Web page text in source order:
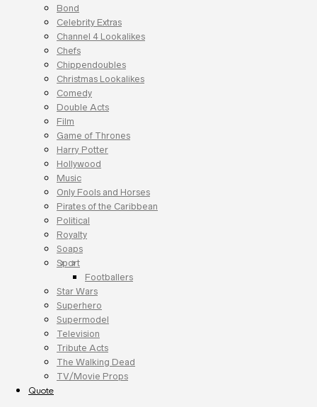
Bond
Celebrity Extras
Channel 4 Lookalikes
Chefs
Chippendoubles
Christmas Lookalikes
Comedy
Double Acts
Film
Game of Thrones
Harry Potter
Hollywood
Music
Only Fools and Horses
Pirates of the Caribbean
Political
Royalty
Soaps
Sport
Footballers
Star Wars
Superhero
Supermodel
Television
Tribute Acts
The Walking Dead
TV/Movie Props
Quote